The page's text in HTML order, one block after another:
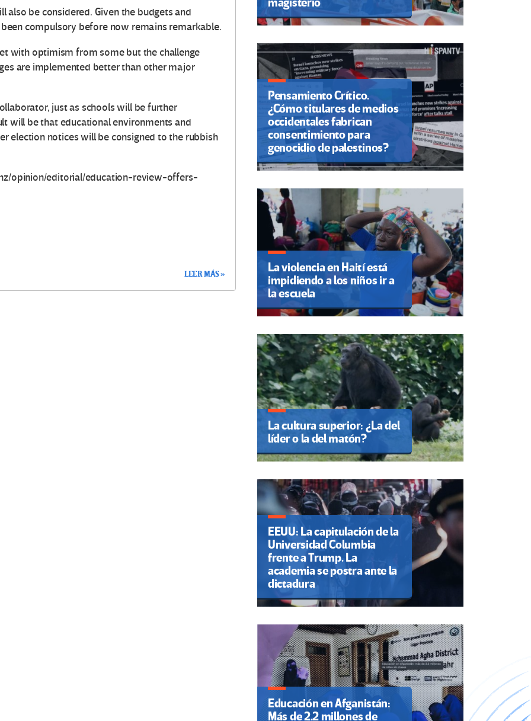
be considered. Given the budgets and
compulsory before now remains remarkable.
with optimism from some but the challenge
are implemented better than other major
just as schools will be further
will be that educational environments and
election notices will be consigned to the rubbish
opinion/editorial/education-review-offers-
LEER MÁS »
Pensamiento Crítico.
¿Cómo titulares de medios
occidentales fabrican
consentimiento para
genocidio de palestinos?
La violencia en Haití está
impidiendo a los niños ir a
la escuela
La cultura superior: ¿La del
líder o la del matón?
EEUU: La capitulación de la
Universidad Columbia
frente a Trump. La
academia se postra ante la
dictadura
Educación en Afganistán:
Más de 2.2 millones de